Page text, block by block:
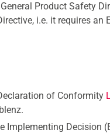
Product Safety
i.e. it requires an
of Conformity
Implementing Decision